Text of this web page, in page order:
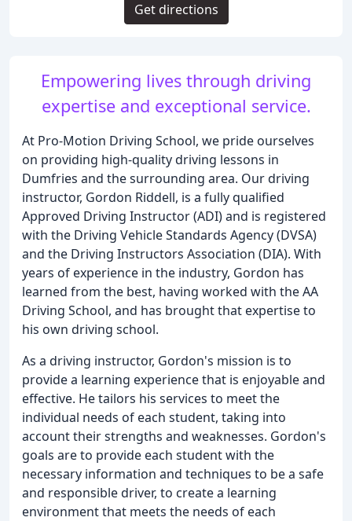
Empowering lives through driving
expertise and exceptional service.
At Pro-Motion Driving School, we pride ourselves
on providing high-quality driving lessons in
Dumfries and the surrounding area. Our driving
instructor, Gordon Riddell, is a fully qualified
Approved Driving Instructor (ADI) and is registered
with the Driving Vehicle Standards Agency (DVSA)
and the Driving Instructors Association (DIA). With
years of experience in the industry, Gordon has
learned from the best, having worked with the AA
Driving School, and has brought that expertise to
his own driving school.
As a driving instructor, Gordon's mission is to
provide a learning experience that is enjoyable and
effective. He tailors his services to meet the
individual needs of each student, taking into
account their strengths and weaknesses. Gordon's
goals are to provide each student with the
necessary information and techniques to be a safe
and responsible driver, to create a learning
environment that meets the needs of each
Get directions